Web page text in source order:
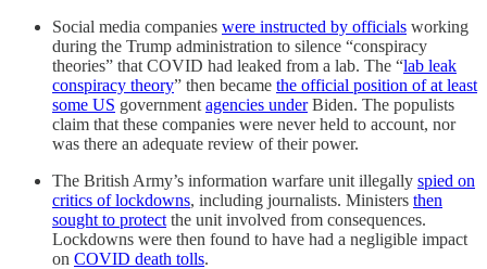
Social media companies were instructed by officials working
during the Trump administration to silence “conspiracy
theories” that COVID had leaked from a lab. The “lab leak
conspiracy theory” then became the official position of at least
some US government agencies underBiden. The populists
claim that these companies were never held to account, nor
was there an adequate review of their power.
The British Army’s information warfare unit illegally spied on
critics of lockdowns, including journalists. Ministers then
sought to protect the unit involved from consequences.
Lockdowns were then found to have had a negligible impact
on COVID death tolls.